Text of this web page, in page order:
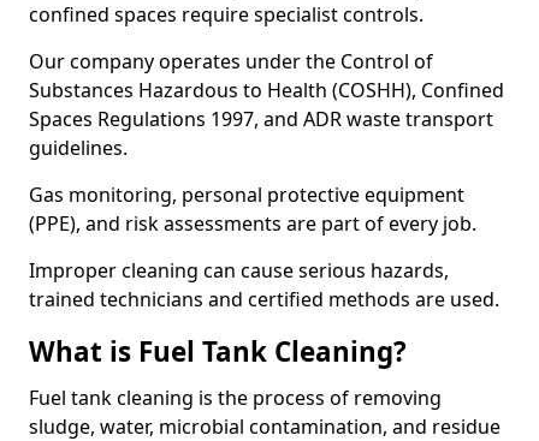
confined spaces require specialist controls.
Our company operates under the Control of
Substances Hazardous to Health (COSHH), Confined
Spaces Regulations 1997, and ADR waste transport
guidelines.
Gas monitoring, personal protective equipment
(PPE), and risk assessments are part of every job.
Improper cleaning can cause serious hazards,
trained technicians and certified methods are used.
What is Fuel Tank Cleaning?
Fuel tank cleaning is the process of removing
sludge, water, microbial contamination, and residue